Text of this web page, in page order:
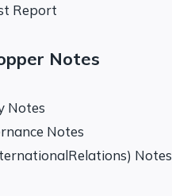
Report
Notes
Notes
Notes
Notes